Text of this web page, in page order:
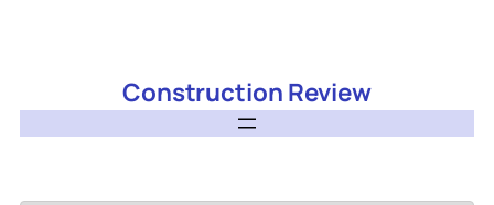
Construction Review